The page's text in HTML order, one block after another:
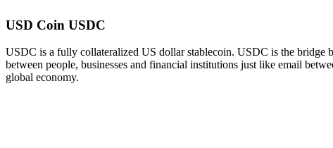
USD Coin USDC
USDC is a fully collateralized US dollar stablecoin. USDC is the bridge
between people, businesses and financial institutions just like email
global economy.